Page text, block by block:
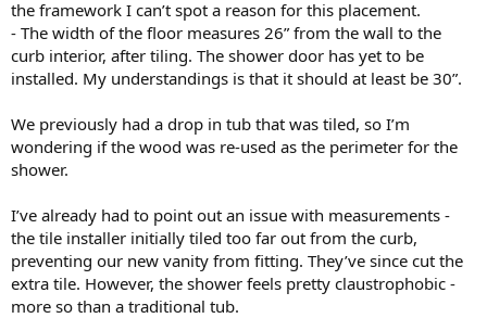
the framework I can’t spot a reason for this placement.
- The width of the floor measures 26” from the wall to the
curb interior, after tiling. The shower door has yet to be
installed. My understandings is that it should at least be 30”.
We previously had a drop in tub that was tiled, so I’m
wondering if the wood was re-used as the perimeter for the
shower.
I’ve already had to point out an issue with measurements -
the tile installer initially tiled too far out from the curb,
preventing our new vanity from fitting. They’ve since cut the
extra tile. However, the shower feels pretty claustrophobic -
more so than a traditional tub.